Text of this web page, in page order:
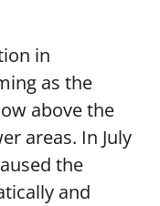
in
as the
above the
areas. In July
the
and